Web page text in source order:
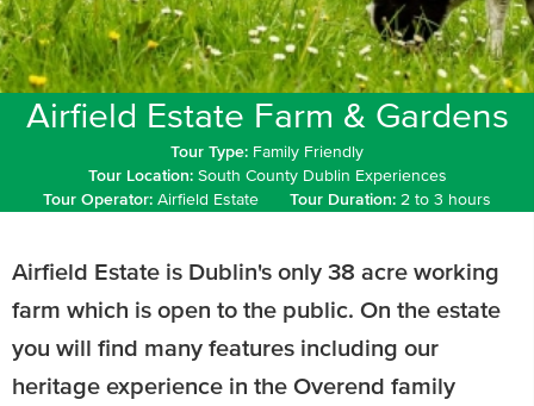
Airfield Estate Farm & Gardens
Tour Type: Family Friendly
Tour Location: South County Dublin Experiences
Tour Operator: Airfield Estate Tour Duration: 2 to 3 hours
Airfield Estate is Dublin's only 38 acre working
farm which is open to the public. On the estate
you will find many features including our
heritage experience in the Overend family